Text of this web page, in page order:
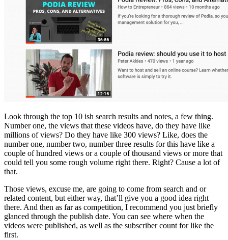
Look through the top 10 ish search results and notes, a few thing.
Number one, the views that these videos have, do they have like
millions of views? Do they have like 300 views? Like, does the
number one, number two, number three results for this have like a
couple of hundred views or a couple of thousand views or more that
could tell you some rough volume right there. Right? Cause a lot of
that.
Those views, excuse me, are going to come from search and or
related content, but either way, that’ll give you a good idea right
there. And then as far as competition, I recommend you just briefly
glanced through the publish date. You can see where when the
videos were published, as well as the subscriber count for like the
first.